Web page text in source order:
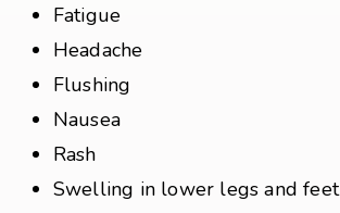
Fatigue
Headache
Flushing
Nausea
Rash
Swelling in lower legs and feet